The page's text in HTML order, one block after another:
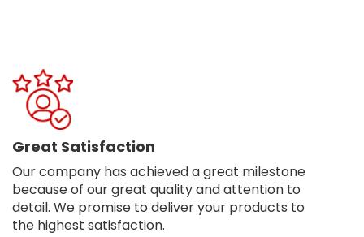
Great Satisfaction
Our company has achieved a great milestone
because of our great quality and attention to
detail. We promise to deliver your products to
the highest satisfaction.